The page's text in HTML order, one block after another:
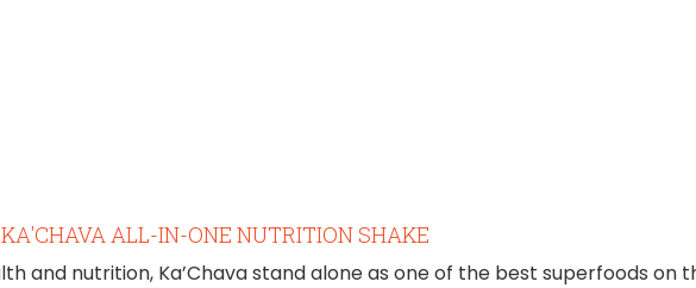
ALL-IN-ONE NUTRITION SHAKE
and nutrition, Ka’Chava stand alone as one of the best superfoods on